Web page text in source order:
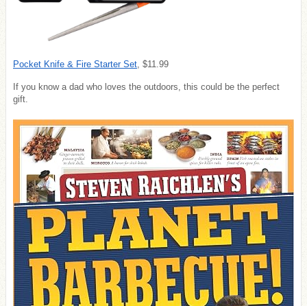
Pocket Knife & Fire Starter Set, $11.99
If you know a dad who loves the outdoors, this could be the perfect
gift.